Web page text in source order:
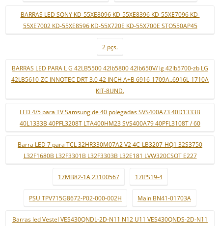
BARRAS LED SONY KD-55XE8096 KD-55XE8396 KD-55XE7096 KD-
55XE7002 KD-55XE8596 KD-55X720E KD-55X700E STO550AP45
2 pçs.
BARRAS LED PARA L G 42LB5500 42lb5800 42lb650V/ lg 42lb5700-zb LG
42LB5610-ZC INNOTEC DRT 3.0 42 INCH A+B 6916-1709A..6916L-1710A
KIT-8UND.
LED 4/5 para TV Samsung de 40 polegadas SVS400A73 40D1333B
40L1333B 40PFL3208T LTA400HM23 SVS400A79 40PFL3108T / 60
Barra LED 7 para TCL 32HR330M07A2 V2 4C-LB3207-HQ1 32S3750
L32F1680B L32F3301B L32F3303B L32E181 LVW320CSOT E227
17MB82-1A 23100567 17IPS19-4
PSU TPV715G8672-P02-000-002H Main BN41-01703A
Barras led Vestel VES430QNDL-2D-N11 N12 U11 VES430QNDS-2D-N11